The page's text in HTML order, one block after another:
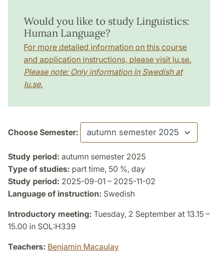
Would you like to study Linguistics:
Human Language?
For more detailed information on this course
and application instructions, please visit lu.se.
Please note: Only information in Swedish at
lu.se.
Choose Semester:
Study period: autumn semester 2025
Type of studies: part time, 50 %, day
Study period: 2025-09-01 – 2025-11-02
Language of instruction: Swedish
Introductory meeting: Tuesday, 2 September at 13.15 –
15.00 in SOL:H339
Teachers: Benjamin Macaulay